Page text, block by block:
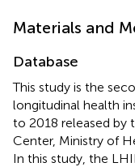
Materials and
Database
This study is the
longitudinal health
to 2018 released by
Center, Ministry of
In this study, the